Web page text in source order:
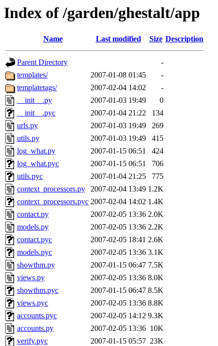
Index of /garden/ghestalt/app
Name Last modified Size Description
Parent Directory
-
templates/
2007-01-08 01:45
-
templatetags/
2007-02-04 14:02
-
__init__.py
2007-01-03 19:49
0
__init__.pyc
2007-01-04 21:22
134
urls.py
2007-01-03 19:49
269
utils.py
2007-01-03 19:49
415
log_what.py
2007-01-15 06:51
424
log_what.pyc
2007-01-15 06:51
706
utils.pyc
2007-01-04 21:25
775
context_processors.py
2007-02-04 13:49 1.2K
context_processors.pyc 2007-02-04 14:02 1.4K
contact.py
2007-02-05 13:36 2.0K
models.py
2007-02-05 13:36 2.2K
contact.pyc
2007-02-05 18:41 2.6K
models.pyc
2007-02-05 13:36 3.1K
showthm.py
2007-01-15 06:47 7.5K
views.py
2007-02-05 13:36 8.0K
showthm.pyc
2007-01-15 06:47 8.5K
views.pyc
2007-02-05 13:36 8.8K
accounts.pyc
2007-02-05 14:12 9.3K
accounts.py
2007-02-05 13:36 10K
verify.pyc
2007-01-15 05:57 23K